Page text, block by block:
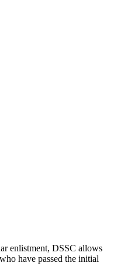
enlistment, DSSC allows
who have passed the initial